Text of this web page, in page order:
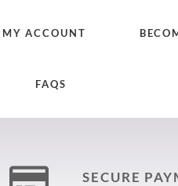
MY ACCOUNT
FAQS
SECURE